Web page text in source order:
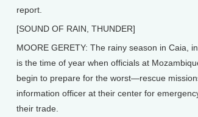
report.
[SOUND OF RAIN, THUNDER]
MOORE GERETY: The rainy season in Caia,
is the time of year when officials at
begin to prepare for the worst—rescue
information officer at their center for
their trade.